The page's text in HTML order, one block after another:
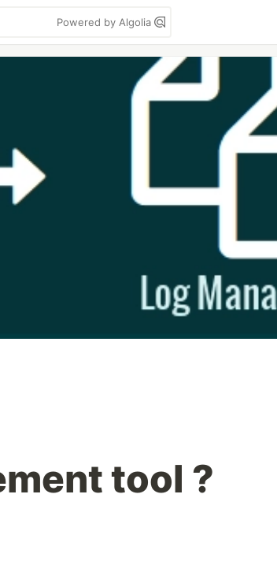
Powered by Algolia
tool ?